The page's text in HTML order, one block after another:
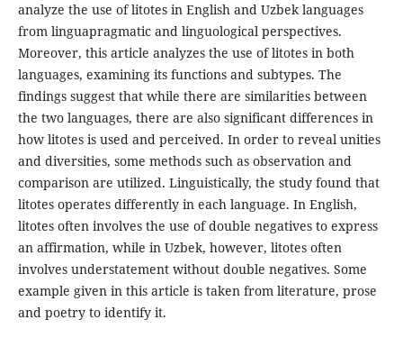
analyze the use of litotes in English and Uzbek languages
from linguapragmatic and linguological perspectives.
Moreover, this article analyzes the use of litotes in both
languages, examining its functions and subtypes. The
findings suggest that while there are similarities between
the two languages, there are also significant differences in
how litotes is used and perceived. In order to reveal unities
and diversities, some methods such as observation and
comparison are utilized. Linguistically, the study found that
litotes operates differently in each language. In English,
litotes often involves the use of double negatives to express
an affirmation, while in Uzbek, however, litotes often
involves understatement without double negatives. Some
example given in this article is taken from literature, prose
and poetry to identify it.